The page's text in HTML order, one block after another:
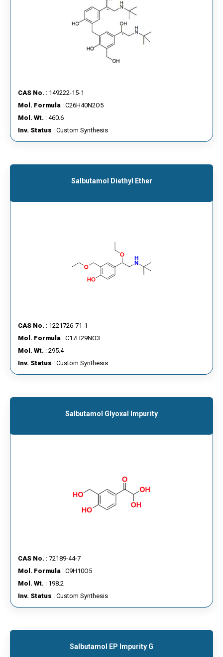
CAS No. : 149222-15-1
Mol. Formula : C26H40N2O5
Mol. Wt. : 460.6
Inv. Status : Custom Synthesis
Salbutamol Diethyl Ether
CAS No. : 1221726-71-1
Mol. Formula : C17H29NO3
Mol. Wt. : 295.4
Inv. Status : Custom Synthesis
Salbutamol Glyoxal Impurity
CAS No. : 72189-44-7
Mol. Formula : C9H10O5
Mol. Wt. : 198.2
Inv. Status : Custom Synthesis
Salbutamol EP Impurity G